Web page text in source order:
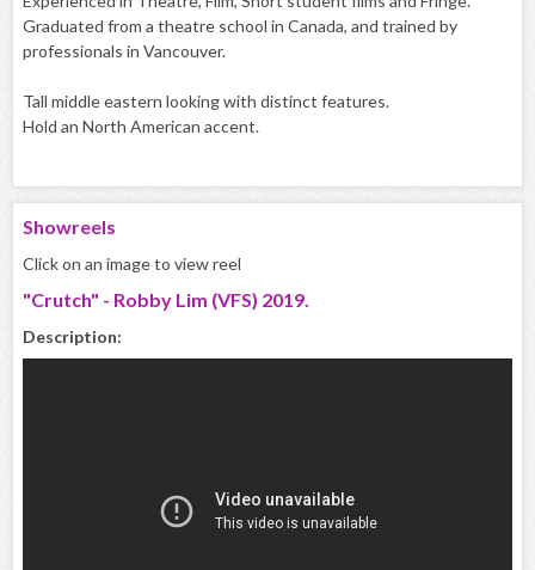
Graduated from a theatre school in Canada, and trained by
professionals in Vancouver.
Tall middle eastern looking with distinct features.
Hold an North American accent.
Showreels
Click on an image to view reel
"Crutch" - Robby Lim (VFS) 2019.
Description: